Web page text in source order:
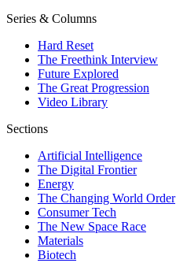
Series & Columns
Hard Reset
The Freethink Interview
Future Explored
The Great Progression
Video Library
Sections
Artificial Intelligence
The Digital Frontier
Energy
The Changing World Order
Consumer Tech
The New Space Race
Materials
Biotech